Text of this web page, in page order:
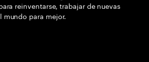
reinventarse, trabajar de nuevas
mundo para mejor.